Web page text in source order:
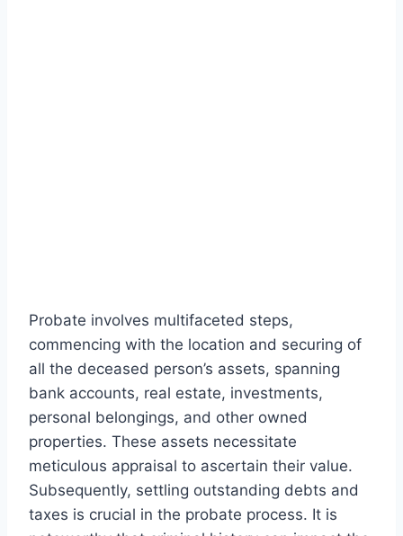
Probate involves multifaceted steps,
commencing with the location and securing of
all the deceased person’s assets, spanning
bank accounts, real estate, investments,
personal belongings, and other owned
properties. These assets necessitate
meticulous appraisal to ascertain their value.
Subsequently, settling outstanding debts and
taxes is crucial in the probate process. It is